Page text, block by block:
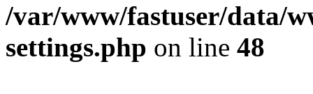
/var/www/fastuser/data/
settings.php on line 48